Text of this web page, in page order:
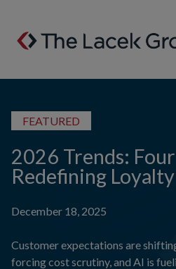
Skip to content
FEATURED
2026 Trends:
Redefining Loyalty
December 18, 2025
Customer expectations are
forcing cost scrutiny, and AI is